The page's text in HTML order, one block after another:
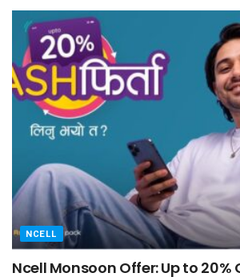
NCELL
Ncell Monsoon Offer: Up to 20%